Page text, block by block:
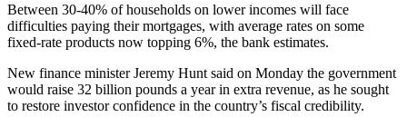
Between 30-40% of households on lower incomes will face
difficulties paying their mortgages, with average rates on some
fixed-rate products now topping 6%, the bank estimates.
New finance minister Jeremy Hunt said on Monday the government
would raise 32 billion pounds a year in extra revenue, as he sought
to restore investor confidence in the country’s fiscal credibility.